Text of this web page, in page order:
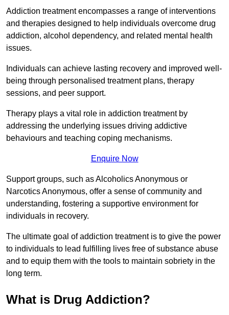
Addiction treatment encompasses a range of interventions
and therapies designed to help individuals overcome drug
addiction, alcohol dependency, and related mental health
issues.
Individuals can achieve lasting recovery and improved well-
being through personalised treatment plans, therapy
sessions, and peer support.
Therapy plays a vital role in addiction treatment by
addressing the underlying issues driving addictive
behaviours and teaching coping mechanisms.
Enquire Now
Support groups, such as Alcoholics Anonymous or
Narcotics Anonymous, offer a sense of community and
understanding, fostering a supportive environment for
individuals in recovery.
The ultimate goal of addiction treatment is to give the power
to individuals to lead fulfilling lives free of substance abuse
and to equip them with the tools to maintain sobriety in the
long term.
What is Drug Addiction?